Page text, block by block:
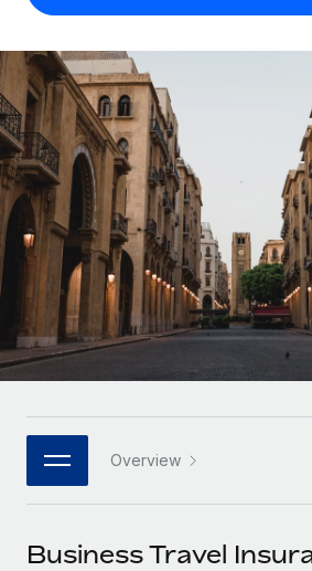
Contractor Management
Onboard and manage contractors
PEO
Outsource complex employment
INFRASTRUCTURE
Remote Embedded
Seamlessly integrate HR into
Platform
Built-in core HR functions for your
Connect New
Connect any AI tool to Remote
Compare Remote
See how we stack up against others
GROWTH STAGE
Startups
Agile global HR & payroll solutions
companies
Mid-market
Expand teams with tailored HR
Global HR for large businesses
PARTNER WITH US
Become a partner
Calculate total employee costs in
Contractor payout calculator
Explore currency options and
contractors
LEARN WITH REMOTE
Research & Guides
Case studies
HR Glossary
Job Description Library
Events
English (United States)
English
Nederlands
Français
Deutsch
Español
Italiano
日本語
한국어
中文（简体）
Overview
Business Travel